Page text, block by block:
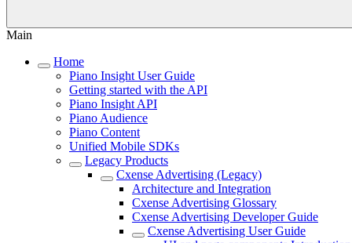
Main
Home
Piano Insight User Guide
Getting started with the API
Piano Insight API
Piano Audience
Piano Content
Unified Mobile SDKs
Legacy Products
Cxense Advertising (Legacy)
Architecture and Integration
Cxense Advertising Glossary
Cxense Advertising Developer Guide
Cxense Advertising User Guide